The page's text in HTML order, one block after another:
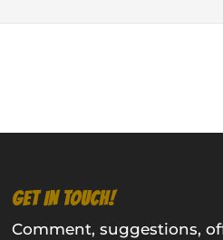
GET IN TOUCH!
Comment, suggestions,